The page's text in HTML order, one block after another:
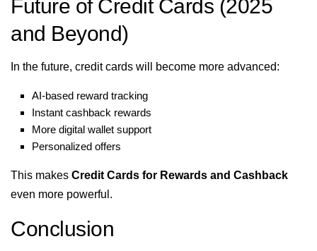
Future of Credit Cards (2025
and Beyond)
In the future, credit cards will become more advanced:
AI-based reward tracking
Instant cashback rewards
More digital wallet support
Personalized offers
This makes Credit Cards for Rewards and Cashback
even more powerful.
Conclusion